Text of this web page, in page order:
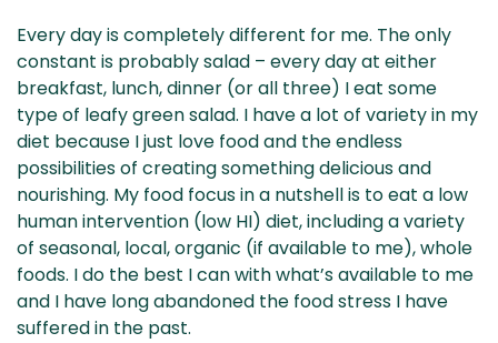
Every day is completely different for me. The only
constant is probably salad – every day at either
breakfast, lunch, dinner (or all three) I eat some
type of leafy green salad. I have a lot of variety in my
diet because I just love food and the endless
possibilities of creating something delicious and
nourishing. My food focus in a nutshell is to eat a low
human intervention (low HI) diet, including a variety
of seasonal, local, organic (if available to me), whole
foods. I do the best I can with what’s available to me
and I have long abandoned the food stress I have
suffered in the past.